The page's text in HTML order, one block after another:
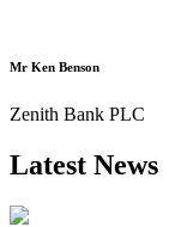
Mr Ken Benson
Zenith Bank PLC
Latest News